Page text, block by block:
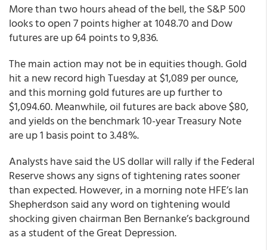
More than two hours ahead of the bell, the S&P 500
looks to open 7 points higher at 1048.70 and Dow
futures are up 64 points to 9,836.
The main action may not be in equities though. Gold
hit a new record high Tuesday at $1,089 per ounce,
and this morning gold futures are up further to
$1,094.60. Meanwhile, oil futures are back above $80,
and yields on the benchmark 10-year Treasury Note
are up 1 basis point to 3.48%.
Analysts have said the US dollar will rally if the Federal
Reserve shows any signs of tightening rates sooner
than expected. However, in a morning note HFE’s Ian
Shepherdson said any word on tightening would
shocking given chairman Ben Bernanke’s background
as a student of the Great Depression.